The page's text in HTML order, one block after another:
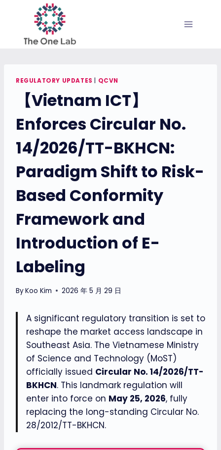
REGULATORY UPDATES QCVN
【Vietnam ICT】
Enforces Circular No.
14/2026/TT-BKHCN:
Paradigm Shift to Risk-
Based Conformity
Framework and
Introduction of E-
Labeling
ByKoo Kim 2026 年 5 月 29 日
A significant regulatory transition is set to
reshape the market access landscape in
Southeast Asia. The Vietnamese Ministry
of Science and Technology (MoST)
officially issued Circular No. 14/2026/TT-
BKHCN. This landmark regulation will
enter into force on May 25, 2026, fully
replacing the long-standing Circular No.
28/2012/TT-BKHCN.